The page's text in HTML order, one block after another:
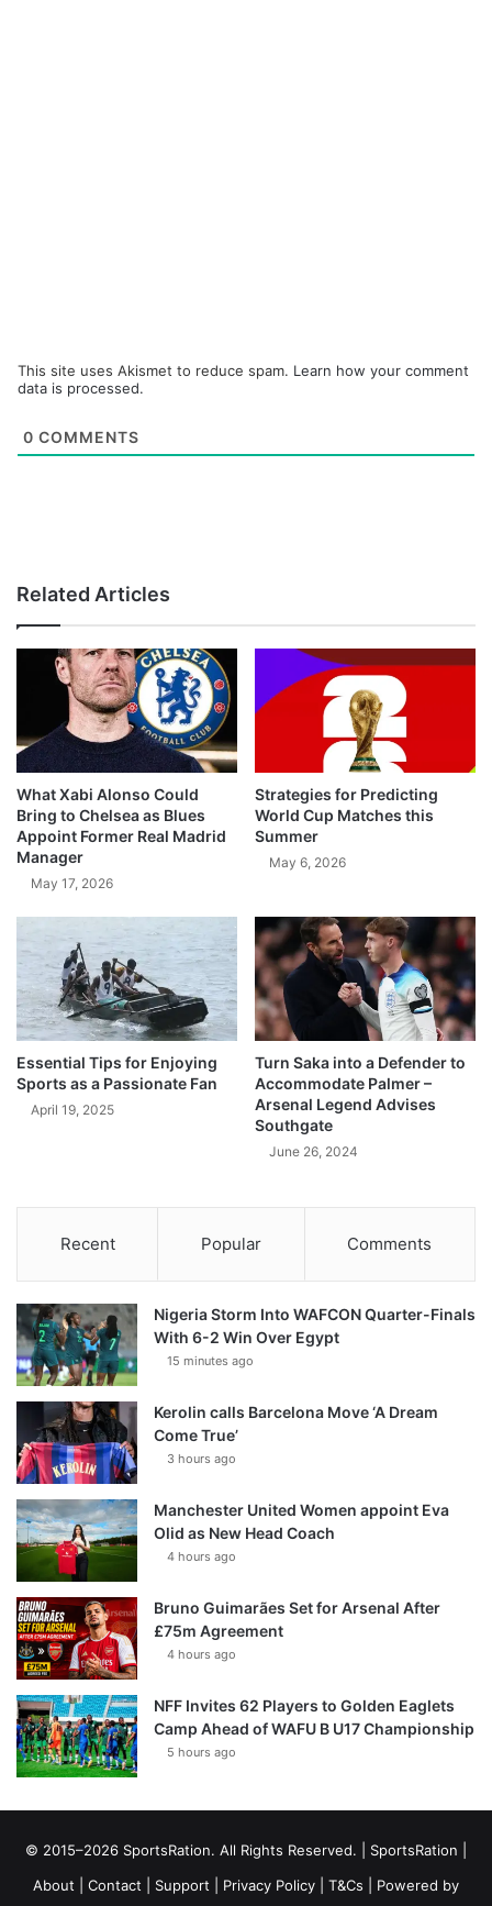
This site uses Akismet to reduce spam. Learn how your comment
data is processed.
0 COMMENTS
Related Articles
What Xabi Alonso Could
Bring to Chelsea as Blues
Appoint Former Real Madrid
Manager
May 17, 2026
Strategies for Predicting
World Cup Matches this
Summer
May 6, 2026
Essential Tips for Enjoying
Sports as a Passionate Fan
April 19, 2025
Turn Saka into a Defender to
Accommodate Palmer –
Arsenal Legend Advises
Southgate
June 26, 2024
Recent Popular Comments
Nigeria Storm Into WAFCON Quarter-Finals
With 6-2 Win Over Egypt
15 minutes ago
Kerolin calls Barcelona Move ‘A Dream
Come True’
3 hours ago
Manchester United Women appoint Eva
Olid as New Head Coach
4 hours ago
Bruno Guimarães Set for Arsenal After
£75m Agreement
4 hours ago
NFF Invites 62 Players to Golden Eaglets
Camp Ahead of WAFU B U17 Championship
5 hours ago
© 2015–2026 SportsRation. All Rights Reserved. | SportsRation
About
Contact Support Privacy Policy T&Cs | Powered by